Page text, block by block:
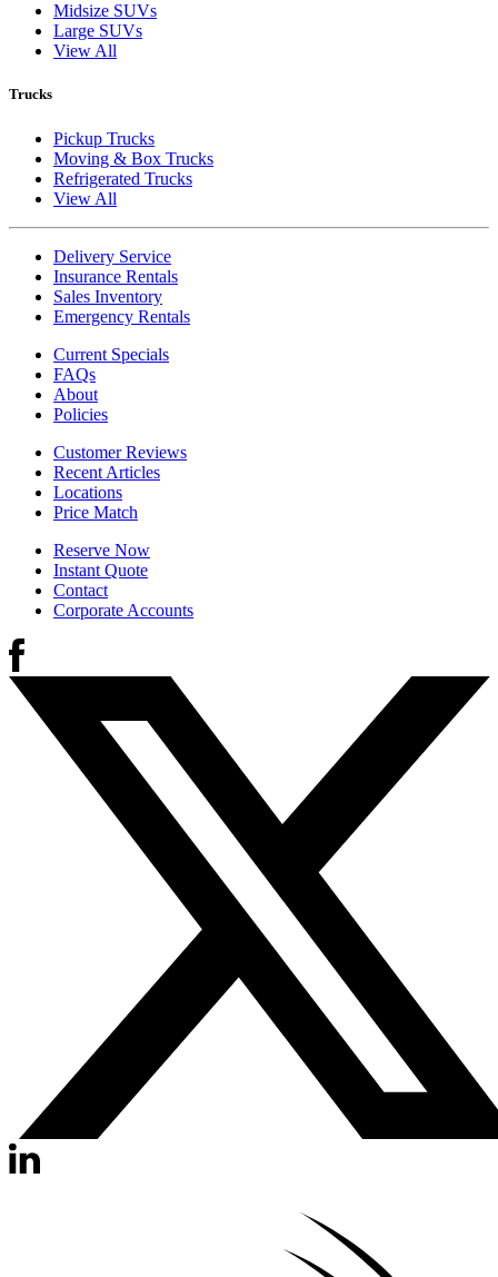
Midsize SUVs
Large SUVs
View All
Trucks
Pickup Trucks
Moving & Box Trucks
Refrigerated Trucks
View All
Delivery Service
Insurance Rentals
Sales Inventory
Emergency Rentals
Current Specials
FAQs
About
Policies
Customer Reviews
Recent Articles
Locations
Price Match
Reserve Now
Instant Quote
Contact
Corporate Accounts